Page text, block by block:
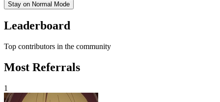
Stay on Normal Mode
Leaderboard
Top contributors in the community
Most Referrals
1